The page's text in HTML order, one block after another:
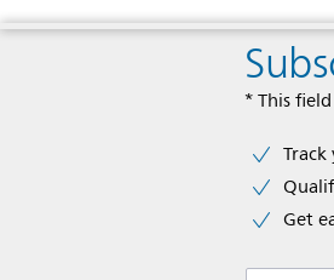
* This
Get